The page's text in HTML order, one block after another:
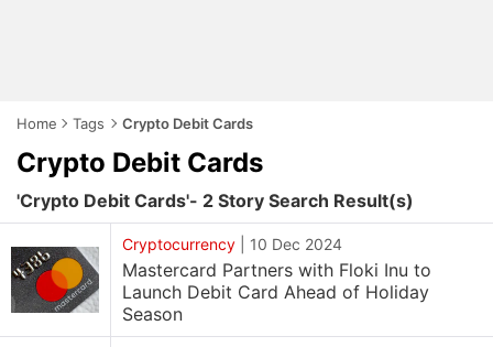
Home Tags Crypto Debit Cards
Crypto Debit Cards
'Crypto Debit Cards'- 2 Story Search Result(s)
Cryptocurrency 10 Dec 2024
Mastercard Partners with Floki Inu to
Launch Debit Card Ahead of Holiday
Season